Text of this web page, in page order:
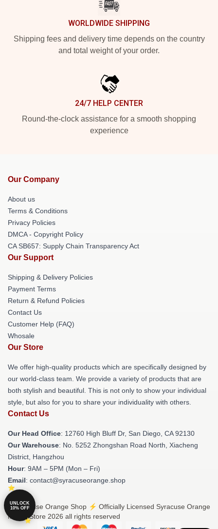
WORLDWIDE SHIPPING
Shipping fees and delivery time depends on the country
and total weight of your order.
24/7 HELP CENTER
Round-the-clock assistance for a smooth shopping
experience
Our Company
About us
Terms & Conditions
Privacy Policies
DMCA - Copyright Policy
CA SB657: Supply Chain Transparency Act
Our Support
Shipping & Delivery Policies
Payment Terms
Return & Refund Policies
Contact Us
Customer Help (FAQ)
Whosale
Our Store
We offer high-quality products which are specifically designed by
our world-class team. We provide a variety of products that are
both stylish and beautiful. This is not only to show your individual
style, but also for you to share your individuality with others.
Contact Us
Our Head Office: 12760 High Bluff Dr, San Diego, CA 92130
Our Warehouse: No. 5252 Zhongshan Road North, Xiacheng
District, Hangzhou
Hour: 9AM – 5PM (Mon – Fri)
Email: contact@syracuseorange.shop
© Syracuse Orange Shop ⚡️ Officially Licensed Syracuse Orange
Merch Store 2026 all rights reserved
UNLOCK
10% OFF